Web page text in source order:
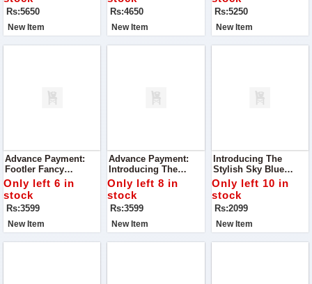
Collection, Designed
For Those Who Love
Timeless Elegance
Rs:5650
New Item
Fabric And Intricate
Embroidery, Perfect
For Any Occasion.
Rs:4650
New Item
Embroidered Chiffon
And Organza, Perfect
For Any Occasion.
Rs:5250
New Item
Advance Payment:
Footler Fancy
Embroidered Heels
Only left 6 in
stock
Rs:3599
New Item
Advance Payment:
Introducing The
Footler Exquisite
Embroidered Heels, A
Must-Have Addition
To Your Shoe
Collection.
Only left 8 in
stock
Rs:3599
New Item
Introducing The
Stylish Sky Blue
Slippers To Glow
Only left 10 in
stock
Rs:2099
New Item